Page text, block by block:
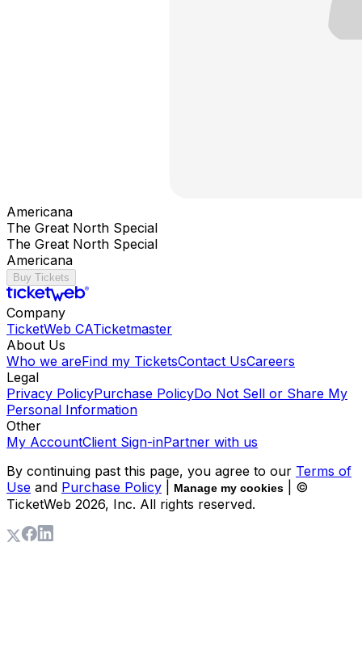
Americana
The Great North Special
The Great North Special
Americana
Buy Tickets
Company
TicketWeb CATicketmaster
About Us
Who we areFind my TicketsContact UsCareers
Legal
Privacy PolicyPurchase PolicyDo Not Sell or Share My
Personal Information
Other
My AccountClient Sign-inPartner with us
By continuing past this page, you agree to our Terms of
Use and Purchase Policy Manage my cookies
| ©
TicketWeb 2026, Inc. All rights reserved.